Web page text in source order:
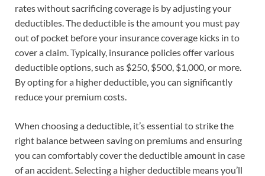
rates without sacrificing coverage is by adjusting your
deductibles. The deductible is the amount you must pay
out of pocket before your insurance coverage kicks in to
cover a claim. Typically, insurance policies offer various
deductible options, such as $250, $500, $1,000, or more.
By opting for a higher deductible, you can significantly
reduce your premium costs.
When choosing a deductible, it’s essential to strike the
right balance between saving on premiums and ensuring
you can comfortably cover the deductible amount in case
of an accident. Selecting a higher deductible means you’ll